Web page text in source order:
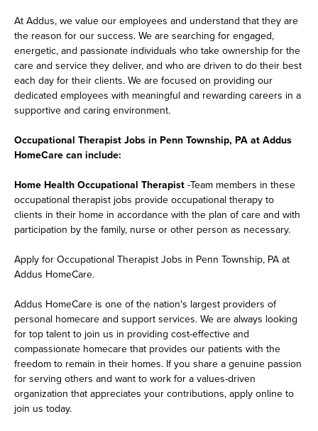
At Addus, we value our employees and understand that they are
the reason for our success. We are searching for engaged,
energetic, and passionate individuals who take ownership for the
care and service they deliver, and who are driven to do their best
each day for their clients. We are focused on providing our
dedicated employees with meaningful and rewarding careers in a
supportive and caring environment.
Occupational Therapist Jobs in Penn Township, PA at Addus
HomeCare can include:
Home Health Occupational Therapist -Team members in these
occupational therapist jobs provide occupational therapy to
clients in their home in accordance with the plan of care and with
participation by the family, nurse or other person as necessary.
Apply for Occupational Therapist Jobs in Penn Township, PA at
Addus HomeCare.
Addus HomeCare is one of the nation's largest providers of
personal homecare and support services. We are always looking
for top talent to join us in providing cost-effective and
compassionate homecare that provides our patients with the
freedom to remain in their homes. If you share a genuine passion
for serving others and want to work for a values-driven
organization that appreciates your contributions, apply online to
join us today.